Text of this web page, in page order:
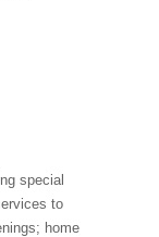
special
to
home